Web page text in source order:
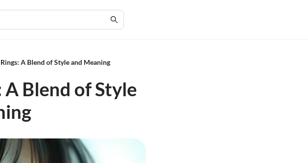
A Blend of Style and Meaning
A Blend of Style